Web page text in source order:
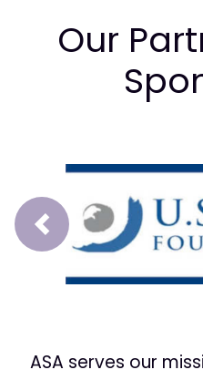
Our
Prev
ASA serves our